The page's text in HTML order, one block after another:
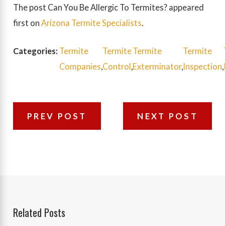
The post Can You Be Allergic To Termites? appeared
first on Arizona Termite Specialists.
Categories: Termite
Companies,
Termite
Control,
Termite
Exterminator,
Termite
Inspection,
PREV POST NEXT POST
Related Posts